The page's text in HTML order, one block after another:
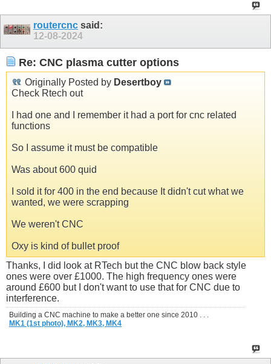
routercnc said:
12-08-2024
Re: CNC plasma cutter options
Originally Posted by Desertboy
Check Rtech out
I had one and I remember it had a port for cnc related
functions
So I assume it must be compatible
Was about 600 quid
I sold it for 400 in the end because It didn't cut what we
wanted, we were scrapping
We weren't CNC
Oxy is kind of bullet proof
Thanks, I did look at RTech but the CNC blow back style
ones were over £1000. The high frequency ones were
around £600 but I don't want to use that for CNC due to
interference.
Building a CNC machine to make a better one since 2010 . . .
MK1 (1st photo), MK2, MK3, MK4